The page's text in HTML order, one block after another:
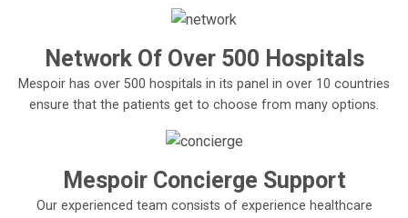
Network Of Over 500 Hospitals
Mespoir has over 500 hospitals in its panel in over 10 countries
ensure that the patients get to choose from many options.
Mespoir Concierge Support
Our experienced team consists of experience healthcare